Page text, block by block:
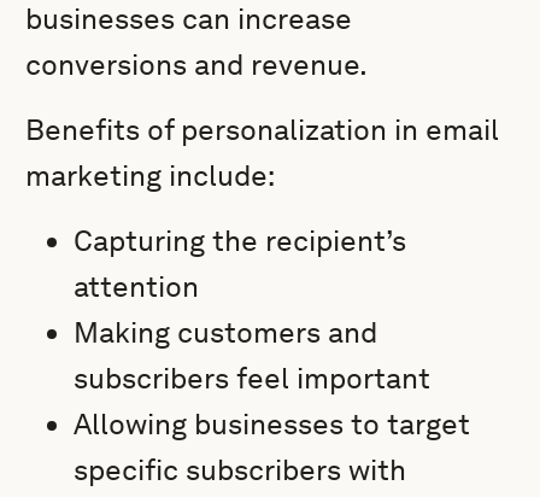
businesses can increase
conversions and revenue.
Benefits of personalization in email
marketing include:
Capturing the recipient’s
attention
Making customers and
subscribers feel important
Allowing businesses to target
specific subscribers with